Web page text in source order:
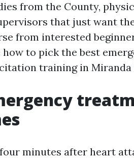
from the County,
that just want
from interested
to pick the best
training in Miranda
minutes after heart